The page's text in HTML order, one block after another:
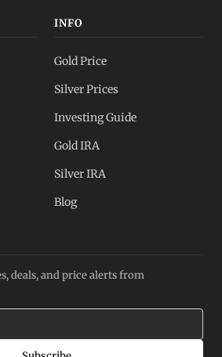
INFO
Gold Price
Silver Prices
Investing Guide
Gold IRA
Silver IRA
Blog
deals, and price alerts from